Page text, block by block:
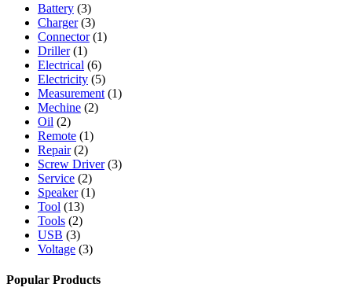
Battery (3)
Charger (3)
Connector (1)
Driller (1)
Electrical (6)
Electricity (5)
Measurement (1)
Mechine (2)
Oil (2)
Remote (1)
Repair (2)
Screw Driver (3)
Service (2)
Speaker (1)
Tool (13)
Tools (2)
USB (3)
Voltage (3)
Popular Products